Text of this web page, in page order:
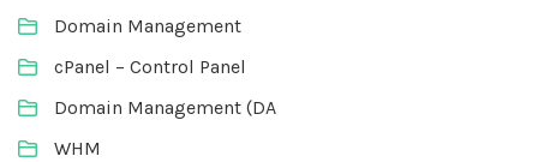
Domain Management
cPanel – Control Panel
Domain Management (DA
WHM